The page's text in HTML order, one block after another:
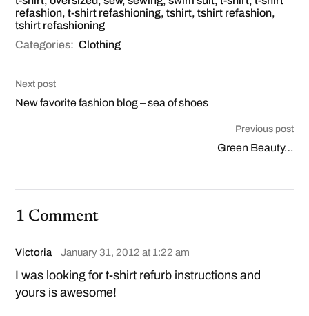
refashion,t-shirt refashioning,tshirt,tshirt refashion,
tshirt refashioning
Categories: Clothing
Next post
New favorite fashion blog – sea of shoes
Previous post
Green Beauty…
1 Comment
Victoria January 31, 2012 at 1:22 am
I was looking for t-shirt refurb instructions and
yours is awesome!